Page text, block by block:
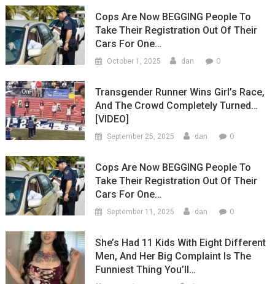
Cops Are Now BEGGING People To
Take Their Registration Out Of Their
Cars For One…
October 1, 2025 dan 0
Transgender Runner Wins Girl’s Race,
And The Crowd Completely Turned…
[VIDEO]
September 25, 2025 dan 0
Cops Are Now BEGGING People To
Take Their Registration Out Of Their
Cars For One…
September 11, 2025 dan 0
She’s Had 11 Kids With Eight Different
Men, And Her Big Complaint Is The
Funniest Thing You’ll…